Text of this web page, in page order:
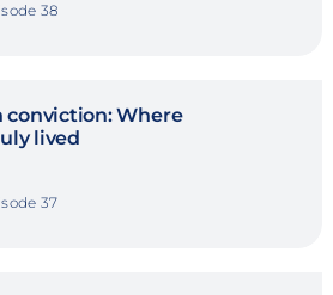
38
conviction: Where
lived
37